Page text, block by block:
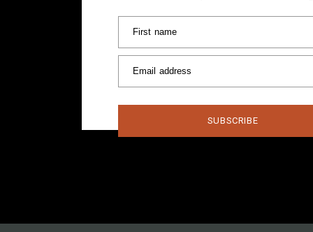
First name
Email address
SUBSCRIBE